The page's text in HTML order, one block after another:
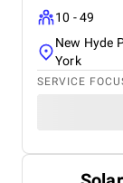
10 - 49
New Hyde
York
SERVICE